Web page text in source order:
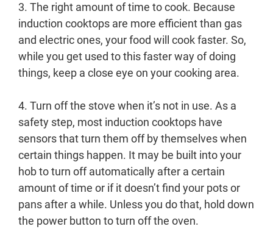
3. The right amount of time to cook. Because
induction cooktops are more efficient than gas
and electric ones, your food will cook faster. So,
while you get used to this faster way of doing
things, keep a close eye on your cooking area.
4. Turn off the stove when it’s not in use. As a
safety step, most induction cooktops have
sensors that turn them off by themselves when
certain things happen. It may be built into your
hob to turn off automatically after a certain
amount of time or if it doesn’t find your pots or
pans after a while. Unless you do that, hold down
the power button to turn off the oven.